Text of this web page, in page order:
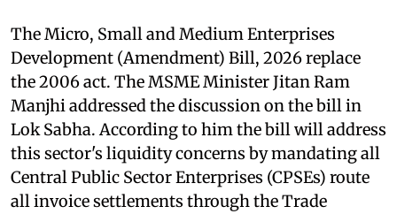
The Micro, Small and Medium Enterprises
Development (Amendment) Bill, 2026 replace
the 2006 act. The MSME Minister Jitan Ram
Manjhi addressed the discussion on the bill in
Lok Sabha. According to him the bill will address
this sector's liquidity concerns by mandating all
Central Public Sector Enterprises (CPSEs) route
all invoice settlements through the Trade